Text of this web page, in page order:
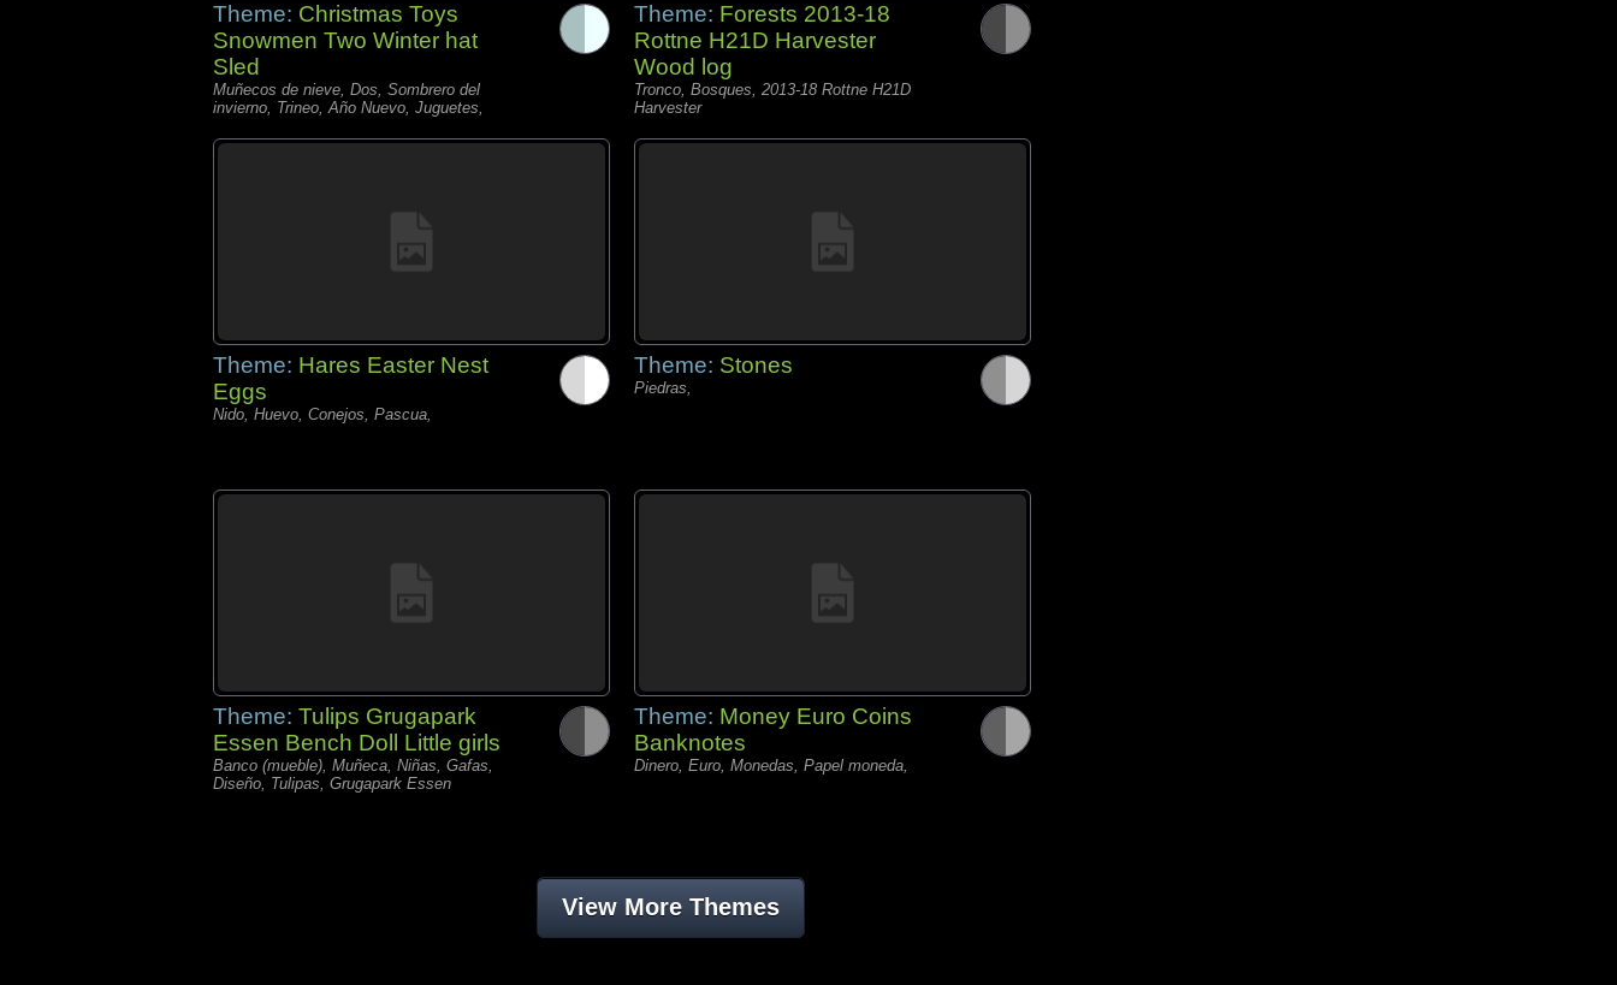
Theme: Christmas Toys
Snowmen Two Winter hat
Sled
Muñecos de nieve, Dos, Sombrero del
invierno, Trineo, Año Nuevo, Juguetes,
Theme: Forests 2013-18
Rottne H21D Harvester
Wood log
Tronco, Bosques, 2013-18 Rottne H21D
Harvester
Theme: Hares Easter Nest
Eggs
Nido, Huevo, Conejos, Pascua,
Theme: Stones
Piedras,
Theme: Tulips Grugapark
Essen Bench Doll Little girls
Banco (mueble), Muñeca, Niñas, Gafas,
Diseño, Tulipas, Grugapark Essen
Theme: Money Euro Coins
Banknotes
Dinero, Euro, Monedas, Papel moneda,
View More Themes